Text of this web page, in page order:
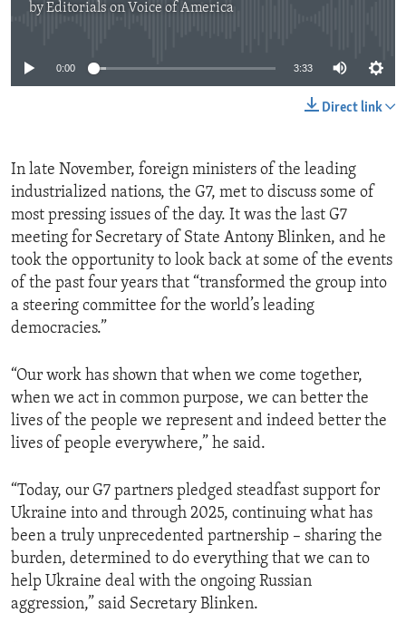
byEditorials on Voice of America
0:00 3:33
Direct link
In late November, foreign ministers of the leading
industrialized nations, the G7, met to discuss some of
most pressing issues of the day. It was the last G7
meeting for Secretary of State Antony Blinken, and he
took the opportunity to look back at some of the events
of the past four years that “transformed the group into
a steering committee for the world’s leading
democracies.”
“Our work has shown that when we come together,
when we act in common purpose, we can better the
lives of the people we represent and indeed better the
lives of people everywhere,” he said.
“Today, our G7 partners pledged steadfast support for
Ukraine into and through 2025, continuing what has
been a truly unprecedented partnership – sharing the
burden, determined to do everything that we can to
help Ukraine deal with the ongoing Russian
aggression,” said Secretary Blinken.